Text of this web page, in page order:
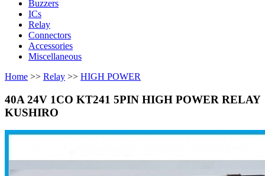
Buzzers
ICs
Relay
Connectors
Accessories
Miscellaneous
Home >> Relay >> HIGH POWER
40A 24V 1CO KT241 5PIN HIGH POWER RELAY
KUSHIRO